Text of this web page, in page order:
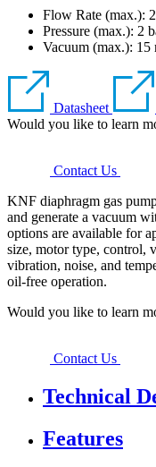
Flow Rate (max.):
Pressure (max.): 2
Vacuum (max.): 15
Datasheet
Would you like to learn
Contact Us
KNF diaphragm gas
and generate a vacuum
options are available for
size, motor type, control,
vibration, noise, and
oil-free operation.
Would you like to learn
Contact Us
Technical
Features